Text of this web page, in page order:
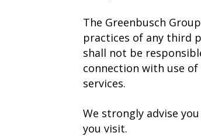
The Greenbusch
practices of any third
shall not be
connection with use
services.
We strongly advise
you visit.